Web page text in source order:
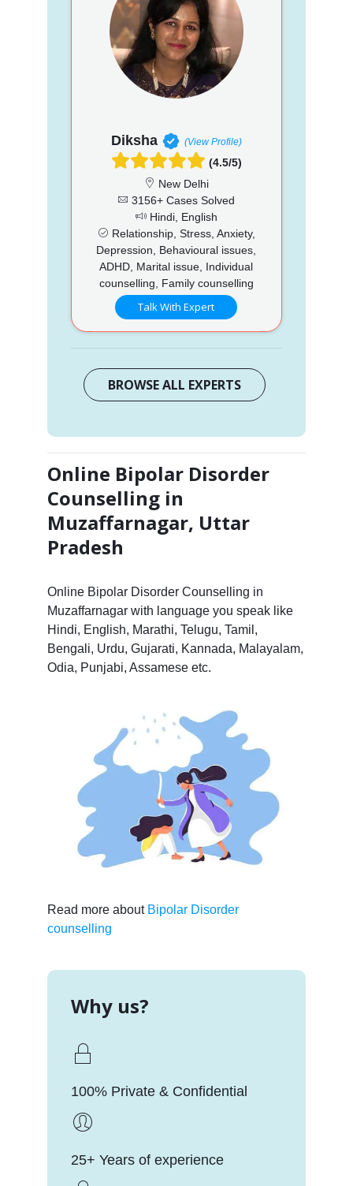
Diksha (View Profile)
(4.5/5)
New Delhi
3156+ Cases Solved
Hindi, English
Relationship, Stress, Anxiety,
Depression, Behavioural issues,
ADHD, Marital issue, Individual
counselling, Family counselling
Talk With Expert
BROWSE ALL EXPERTS
Online Bipolar Disorder
Counselling in
Muzaffarnagar, Uttar
Pradesh
Online Bipolar Disorder Counselling in
Muzaffarnagar with language you speak like
Hindi, English, Marathi, Telugu, Tamil,
Bengali, Urdu, Gujarati, Kannada, Malayalam,
Odia, Punjabi, Assamese etc.
Read more about Bipolar Disorder
counselling
Why us?
100% Private & Confidential
25+ Years of experience